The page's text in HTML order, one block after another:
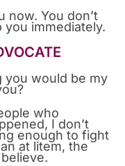
now. You don’t
you immediately.
you would be my
who
I don’t
enough to fight
at litem, the